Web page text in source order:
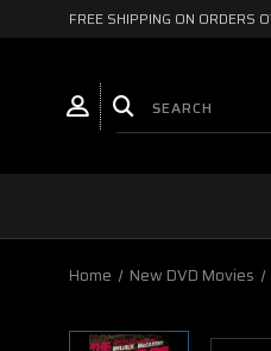
FREE SHIPPING ON ORDERS
Home New DVD Movies